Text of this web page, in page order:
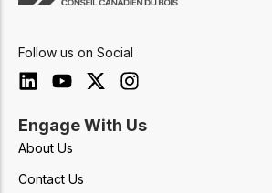
Follow us on Social
Engage With Us
About Us
Contact Us